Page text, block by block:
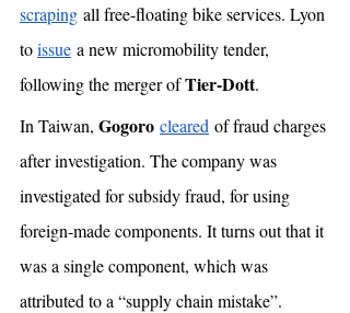
scraping all free-floating bike services. Lyon
to issue a new micromobility tender,
following the merger of Tier-Dott.
In Taiwan, Gogoro cleared of fraud charges
after investigation. The company was
investigated for subsidy fraud, for using
foreign-made components. It turns out that it
was a single component, which was
attributed to a “supply chain mistake”.